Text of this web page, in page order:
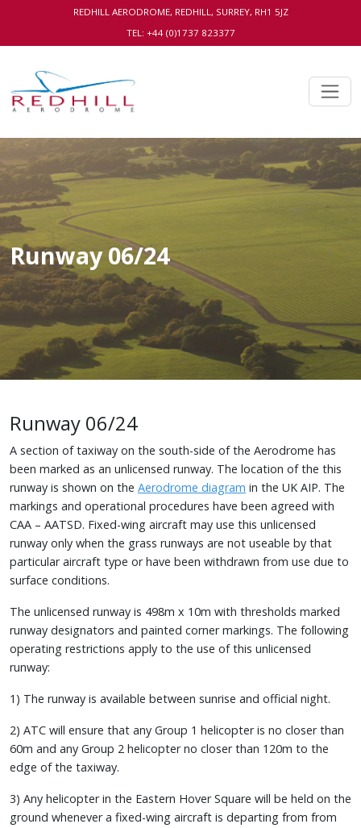
REDHILL AERODROME, REDHILL, SURREY, RH1 5JZ
TEL: +44 (0)1737 823377
Runway 06/24
Runway 06/24
A section of taxiway on the south-side of the Aerodrome has
been marked as an unlicensed runway. The location of the this
runway is shown on the Aerodrome diagram in the UK AIP. The
markings and operational procedures have been agreed with
CAA – AATSD. Fixed-wing aircraft may use this unlicensed
runway only when the grass runways are not useable by that
particular aircraft type or have been withdrawn from use due to
surface conditions.
The unlicensed runway is 498m x 10m with thresholds marked
runway designators and painted corner markings. The following
operating restrictions apply to the use of this unlicensed
runway:
1) The runway is available between sunrise and official night.
2) ATC will ensure that any Group 1 helicopter is no closer than
60m and any Group 2 helicopter no closer than 120m to the
edge of the taxiway.
3) Any helicopter in the Eastern Hover Square will be held on the
ground whenever a fixed-wing aircraft is departing from from